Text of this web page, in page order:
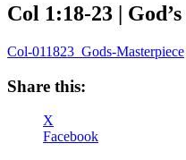
Col 1:18-23 |
Col-011823_Gods-Masterpiece
Share this:
X
Facebook